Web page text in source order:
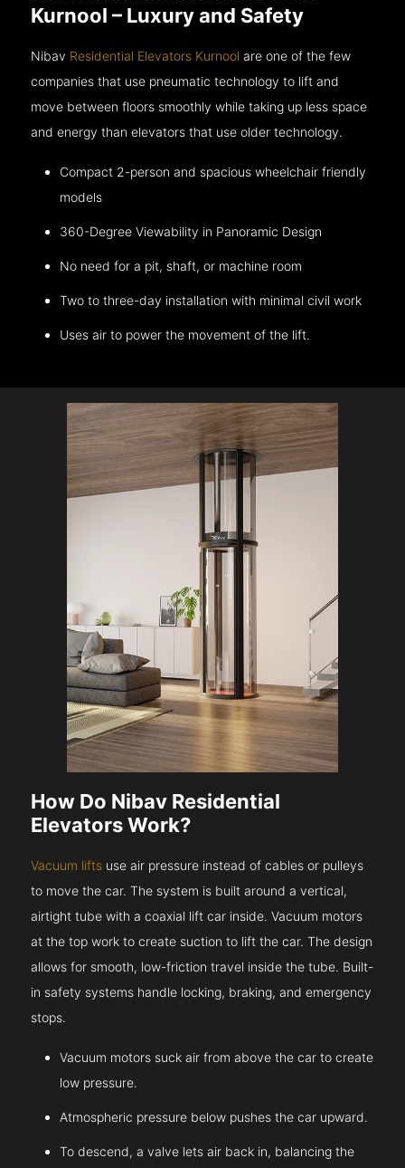
Kurnool – Luxury and Safety
Nibav Residential Elevators Kurnool are one of the few
companies that use pneumatic technology to lift and
move between floors smoothly while taking up less space
and energy than elevators that use older technology.
Compact 2-person and spacious wheelchair friendly
models
360-Degree Viewability in Panoramic Design
No need for a pit, shaft, or machine room
Two to three-day installation with minimal civil work
Uses air to power the movement of the lift.
How Do Nibav Residential
Elevators Work?
Vacuum lifts use air pressure instead of cables or pulleys
to move the car. The system is built around a vertical,
airtight tube with a coaxial lift car inside. Vacuum motors
at the top work to create suction to lift the car. The design
allows for smooth, low-friction travel inside the tube. Built-
in safety systems handle locking, braking, and emergency
stops.
Vacuum motors suck air from above the car to create
low pressure.
Atmospheric pressure below pushes the car upward.
To descend, a valve lets air back in, balancing the